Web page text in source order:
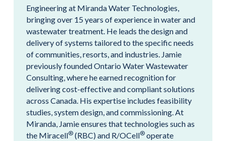
Engineering at Miranda Water Technologies,
bringing over 15 years of experience in water and
wastewater treatment. He leads the design and
delivery of systems tailored to the specific needs
of communities, resorts, and industries. Jamie
previously founded Ontario Water Wastewater
Consulting, where he earned recognition for
delivering cost-effective and compliant solutions
across Canada. His expertise includes feasibility
studies, system design, and commissioning. At
Miranda, Jamie ensures that technologies such as
the Miracell® (RBC) and R/OCell® operate